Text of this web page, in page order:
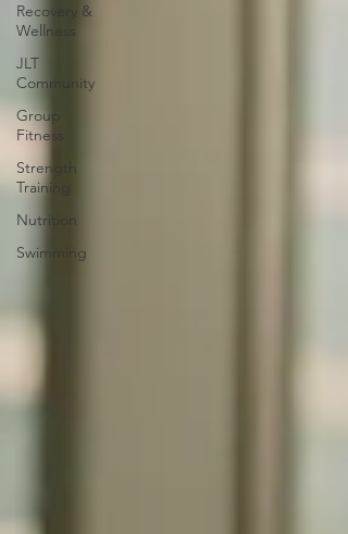
Recovery &
Wellness
JLT
Community
Group
Fitness
Strength
Training
Nutrition
Swimming